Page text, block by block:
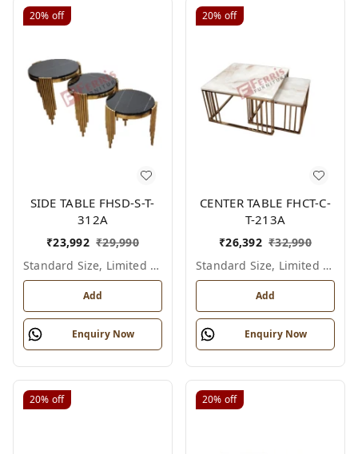
20% off
SIDE TABLE FHSD-S-T-
312A
₹23,992 ₹29,990
Standard Size, Limited Colour Options
Add
Enquiry Now
20% off
CENTER TABLE FHCT-C-
T-213A
₹26,392 ₹32,990
Standard Size, Limited Colour Options
Add
Enquiry Now
20% off 20% off